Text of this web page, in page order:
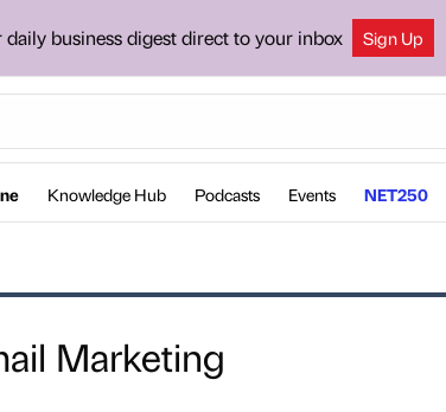
business digest direct to your inbox Sign Up
Knowledge Hub Podcasts Events NET250
Marketing